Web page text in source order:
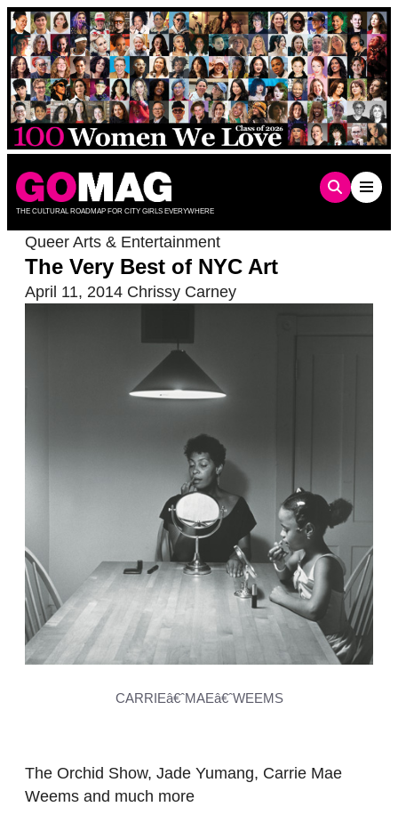
Skip
to
content
THE CULTURAL ROADMAP FOR CITY GIRLS EVERYWHERE
Queer Arts & Entertainment
The Very Best of NYC Art
April 11, 2014 Chrissy Carney
CARRIEâ€ˆMAEâ€ˆWEEMS
The Orchid Show, Jade Yumang, Carrie Mae
Weems and much more